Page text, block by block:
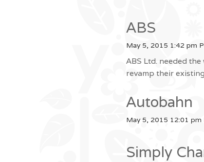
ABS
May 5, 2015 1:42 pm
ABS Ltd. needed
revamp their
Autobahn
May 5, 2015 12:01 pm
Simply